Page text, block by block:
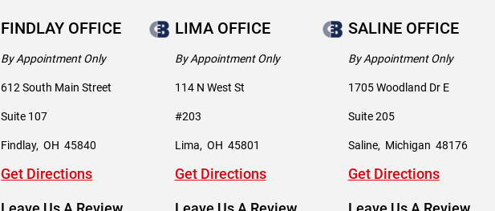
FINDLAY OFFICE
By Appointment Only
612 South Main Street
Suite 107
Findlay,OH 45840
Get Directions
LIMA OFFICE
By Appointment Only
114 N West St
#203
Lima, OH 45801
Get Directions
SALINE OFFICE
By Appointment Only
1705 Woodland Dr E
Suite 205
Saline, Michigan 48176
Get Directions